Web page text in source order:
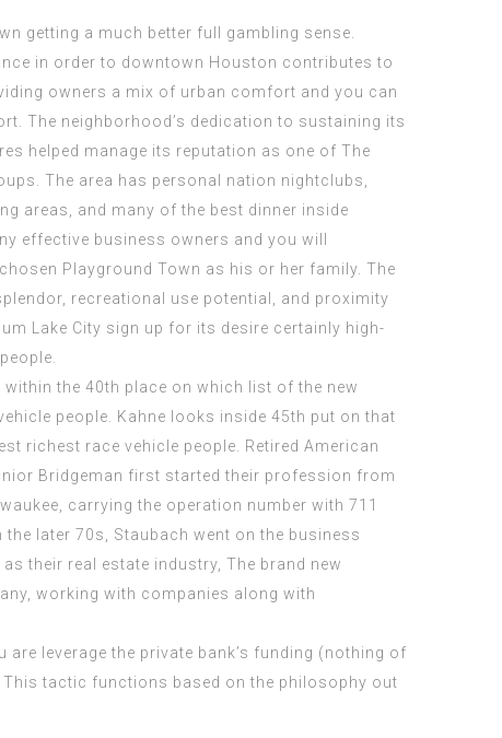
getting a much better full gambling sense.
in order to downtown Houston contributes to
owners a mix of urban comfort and you can
The neighborhood’s dedication to sustaining its
helped manage its reputation as one of The
The area has personal nation nightclubs,
areas, and many of the best dinner inside
effective business owners and you will
Playground Town as his or her family. The
recreational use potential, and proximity
Lake City sign up for its desire certainly high-
the 40th place on which list of the new
people. Kahne looks inside 45th put on that
richest race vehicle people. Retired American
Bridgeman first started their profession from
carrying the operation number with 711
the later 70s, Staubach went on the business
their real estate industry, The brand new
working with companies along with
leverage the private bank’s funding (nothing of
tactic functions based on the philosophy out